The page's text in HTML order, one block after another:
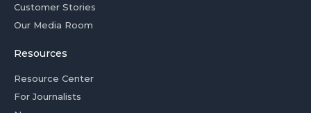
Customer Stories
Our Media Room
Resources
Resource Center
For Journalists